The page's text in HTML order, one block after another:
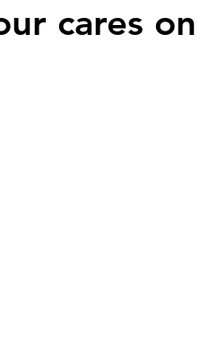
cares on